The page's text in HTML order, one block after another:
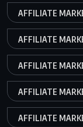
AFFILIATE
AFFILIATE
AFFILIATE
AFFILIATE
AFFILIATE